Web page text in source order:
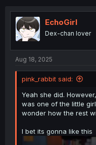
t
i
o
n
EchoGirl
Dex-chan lover
Aug 18, 2025
pink_rabbit said:
Yeah she did.
was one of the little
wonder how the rest
I bet its gonna like this